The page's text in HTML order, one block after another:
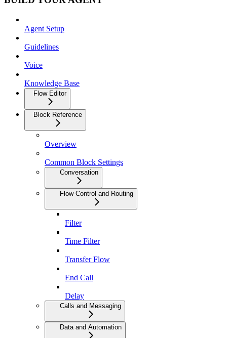
Agent Setup
Guidelines
Voice
Knowledge Base
Flow Editor
Block Reference
Overview
Common Block Settings
Conversation
Flow Control and Routing
Filter
Time Filter
Transfer Flow
End Call
Delay
Calls and Messaging
Data and Automation